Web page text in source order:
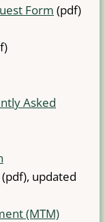
Form (pdf)
Asked
(pdf), updated
(MTM)